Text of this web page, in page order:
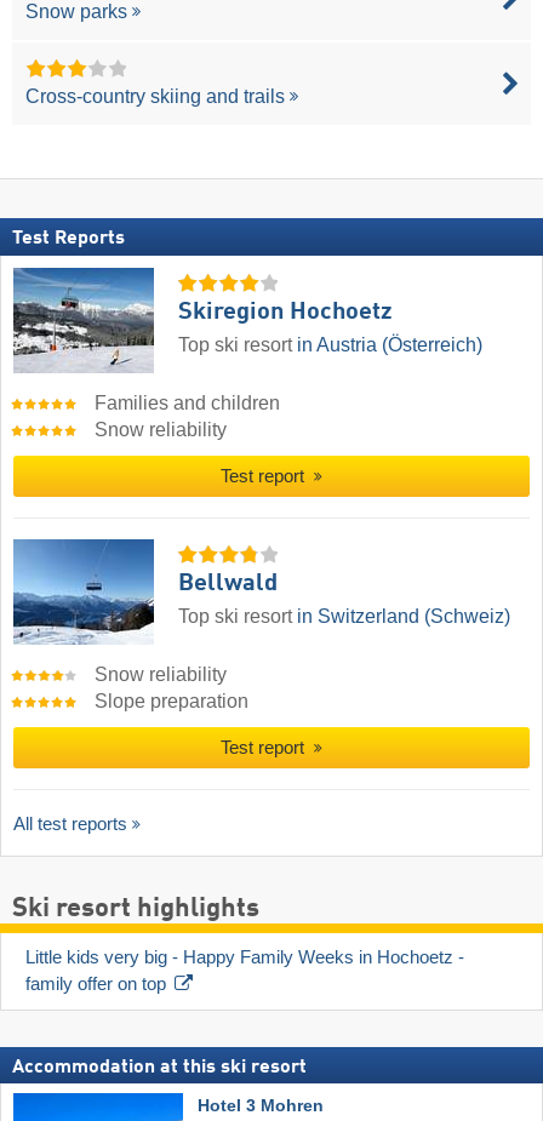
Snow parks
Cross-country skiing and trails
Test Reports
Skiregion Hochoetz
Top ski resort in Austria (Österreich)
Families and children
Snow reliability
Test report
Bellwald
Top ski resort in Switzerland (Schweiz)
Snow reliability
Slope preparation
Test report
All test reports
Ski resort highlights
Little kids very big - Happy Family Weeks in Hochoetz -
family offer on top
Accommodation at this ski resort
Hotel 3 Mohren